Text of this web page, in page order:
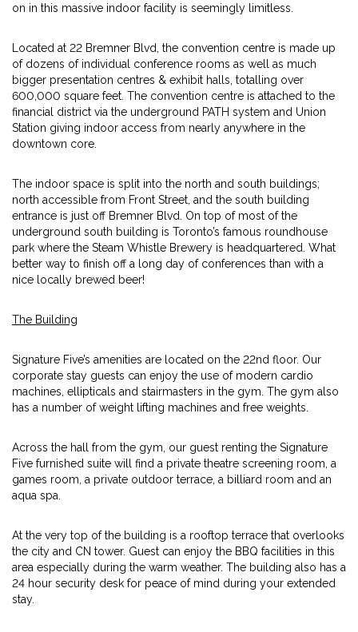
on in this massive indoor facility is seemingly limitless.
Located at 22 Bremner Blvd, the convention centre is made up
of dozens of individual conference rooms as well as much
bigger presentation centres & exhibit halls, totalling over
600,000 square feet. The convention centre is attached to the
financial district via the underground PATH system and Union
Station giving indoor access from nearly anywhere in the
downtown core.
The indoor space is split into the north and south buildings;
north accessible from Front Street, and the south building
entrance is just off Bremner Blvd. On top of most of the
underground south building is Toronto’s famous roundhouse
park where the Steam Whistle Brewery is headquartered. What
better way to finish off a long day of conferences than with a
nice locally brewed beer!
The Building
Signature Five’s amenities are located on the 22nd floor. Our
corporate stay guests can enjoy the use of modern cardio
machines, ellipticals and stairmasters in the gym. The gym also
has a number of weight lifting machines and free weights.
Across the hall from the gym, our guest renting the Signature
Five furnished suite will find a private theatre screening room, a
games room, a private outdoor terrace, a billiard room and an
aqua spa.
At the very top of the building is a rooftop terrace that overlooks
the city and CN tower. Guest can enjoy the BBQ facilities in this
area especially during the warm weather. The building also has a
24 hour security desk for peace of mind during your extended
stay.